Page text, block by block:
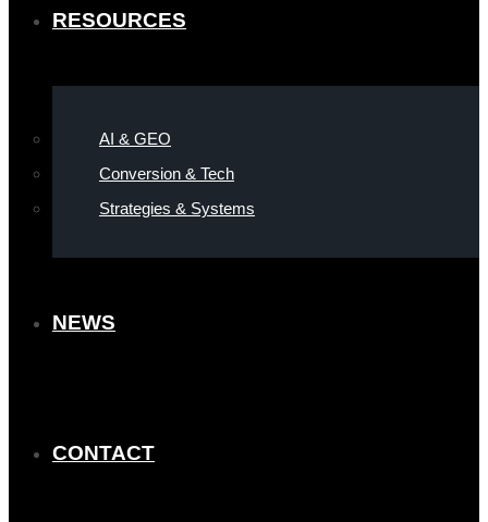
RESOURCES
AI & GEO
Conversion & Tech
Strategies & Systems
NEWS
CONTACT